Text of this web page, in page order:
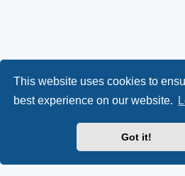
This website uses cookies to
best experience on our website.
Got it!